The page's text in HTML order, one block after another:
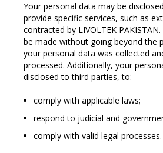
Your personal data may be
provide specific services, such as
contracted by LIVOLTEK
be made without going beyond the
your personal data was collected
processed. Additionally, your
disclosed to third parties, to:
comply with applicable laws;
respond to judicial and
comply with valid legal processes.